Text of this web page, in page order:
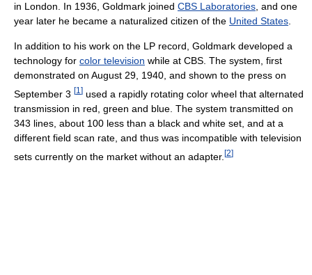
in London. In 1936, Goldmark joined CBS Laboratories , and one
year later he became a naturalized citizen of the United States
In addition to his work on the LP record, Goldmark developed a
technology for color television while at CBS. The system, first
demonstrated on August 29, 1940, and shown to the press on
September 3 [1 ] used a rapidly rotating color wheel that alternated
transmission in red, green and blue. The system transmitted on
343 lines, about 100 less than a black and white set, and at a
different field scan rate, and thus was incompatible with television
sets currently on the market without an adapter. [2]